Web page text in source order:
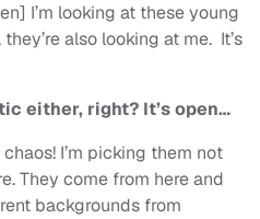
I’m looking at these young
also looking at me. It’s
either, right? It’s open…
I’m picking them not
They come from here and
backgrounds from